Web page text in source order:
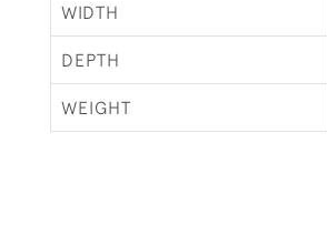
WIDTH
DEPTH
WEIGHT